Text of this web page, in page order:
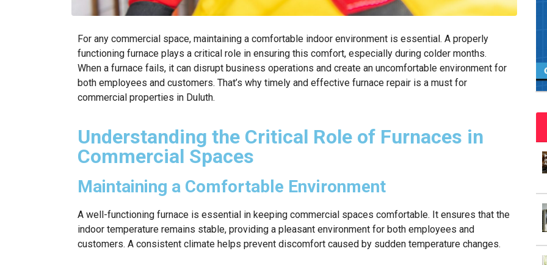
For any commercial space, maintaining a comfortable indoor environment is essential. A properly
functioning furnace plays a critical role in ensuring this comfort, especially during colder months.
When a furnace fails, it can disrupt business operations and create an uncomfortable environment for
both employees and customers. That’s why timely and effective furnace repair is a must for
commercial properties in Duluth.
Understanding the Critical Role of Furnaces in
Commercial Spaces
Maintaining a Comfortable Environment
A well-functioning furnace is essential in keeping commercial spaces comfortable. It ensures that the
indoor temperature remains stable, providing a pleasant environment for both employees and
customers. A consistent climate helps prevent discomfort caused by sudden temperature changes.